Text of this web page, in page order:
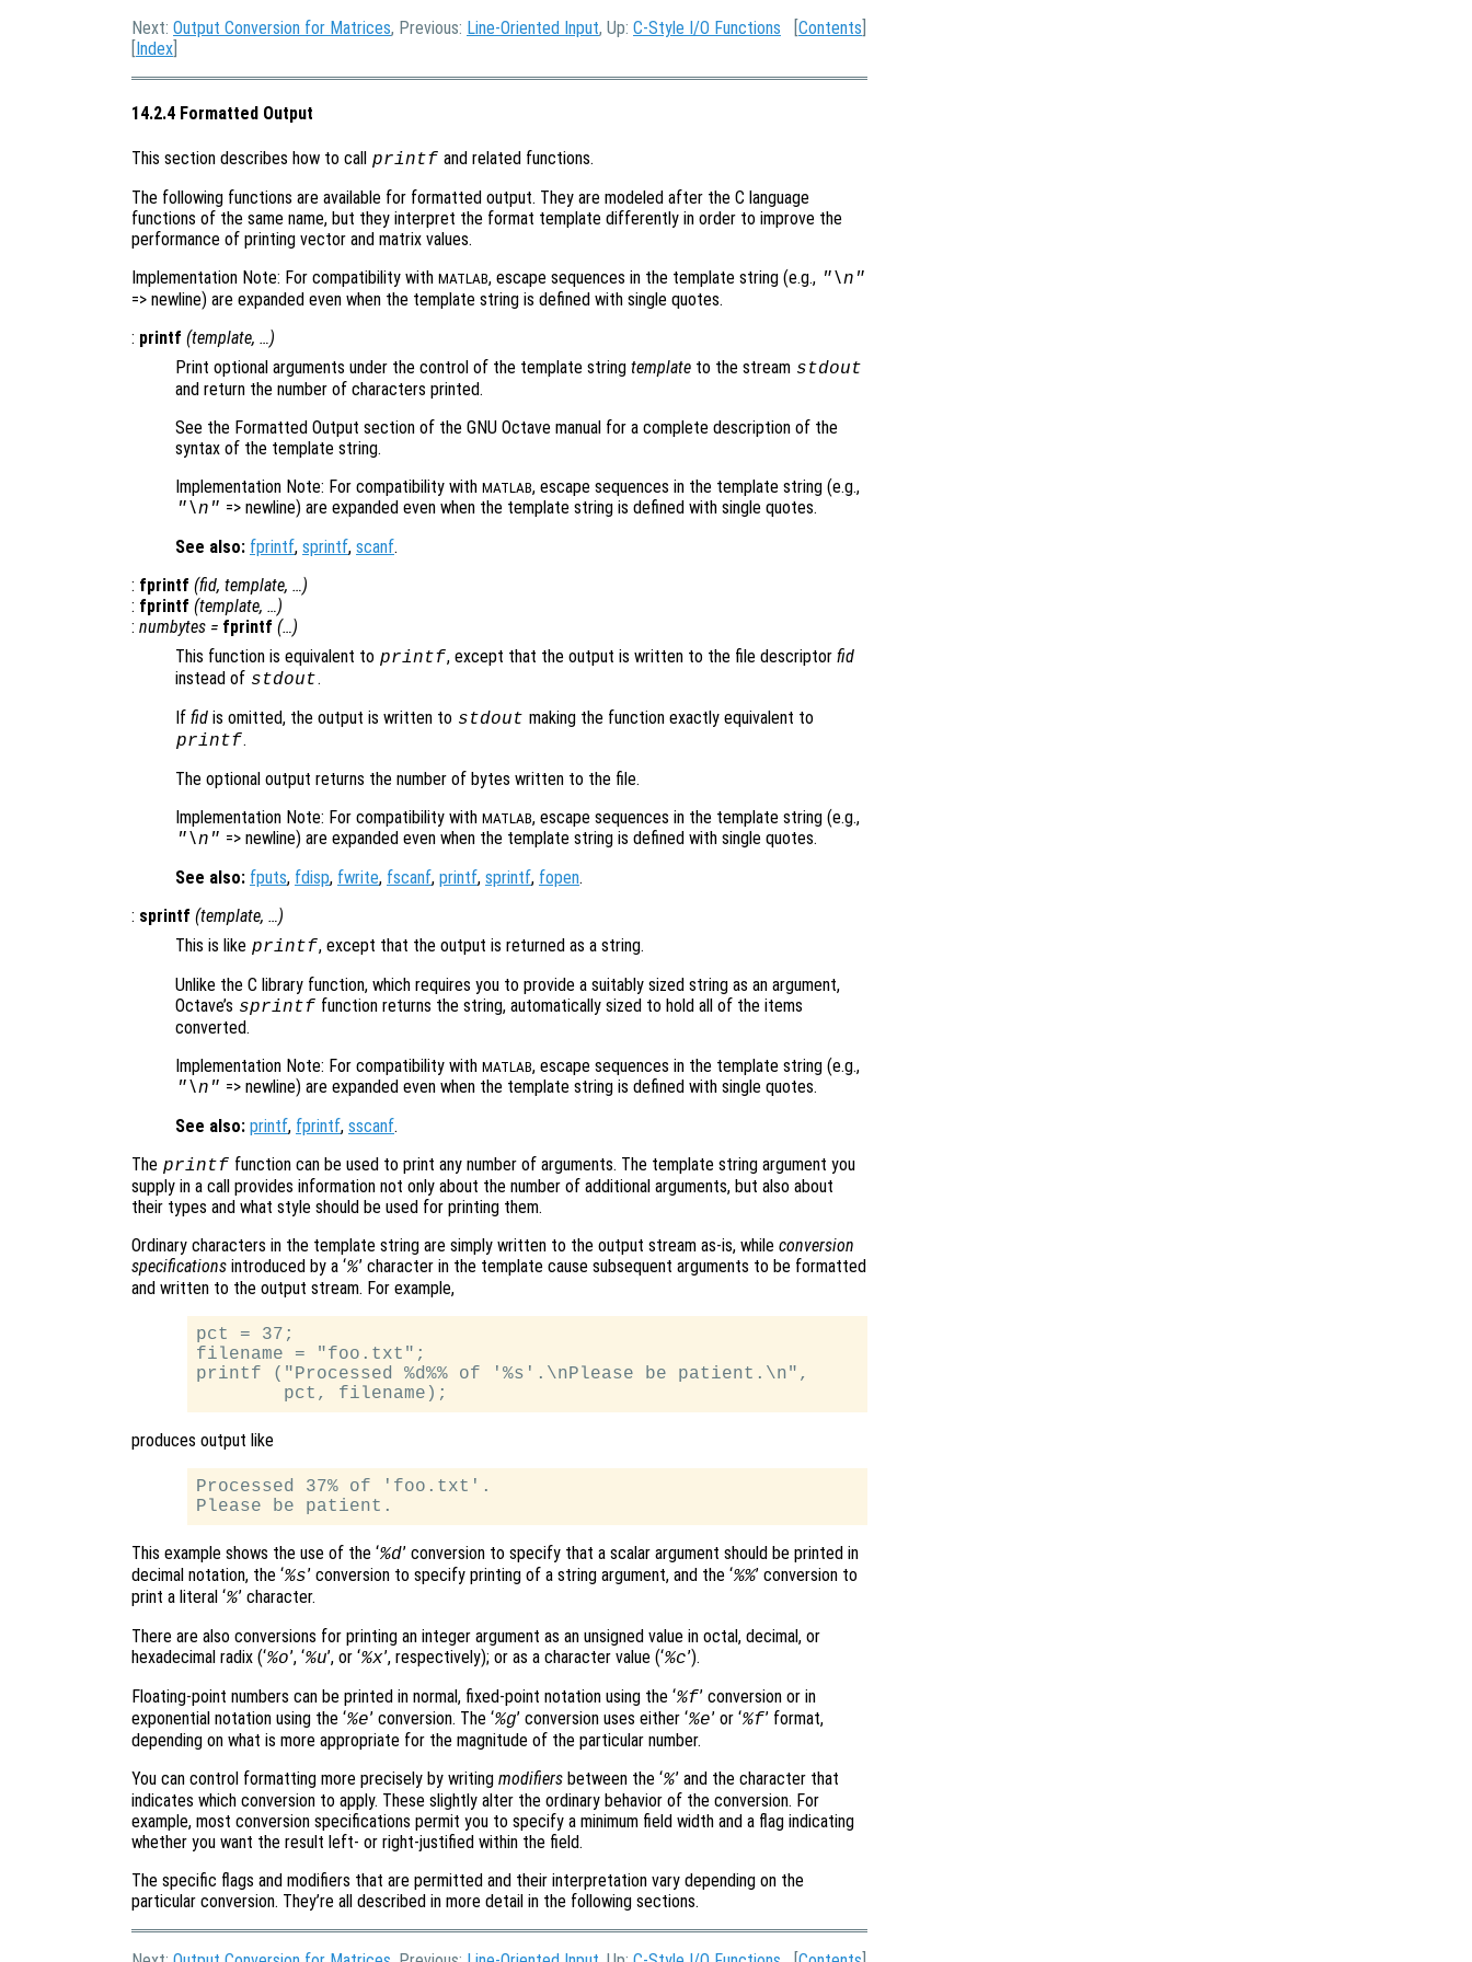
Next: Output Conversion for Matrices, Previous: Line-Oriented Input, Up: C-Style I/O Functions [Contents
[Index
14.2.4 Formatted Output
This section describes how to call printf and related functions.
The following functions are available for formatted output. They are modeled after the C language
functions of the same name, but they interpret the format template differently in order to improve the
performance of printing vector and matrix values.
Implementation Note: For compatibility with MATLAB, escape sequences in the template string (e.g., "\n"
=> newline) are expanded even when the template string is defined with single quotes.
: printf (template, …)
Print optional arguments under the control of the template string template to the stream stdout
and return the number of characters printed.
See the Formatted Output section of the GNU Octave manual for a complete description of the
syntax of the template string.
Implementation Note: For compatibility with MATLAB, escape sequences in the template string (e.g.,
"\n" => newline) are expanded even when the template string is defined with single quotes.
See also: fprintf, sprintf, scanf.
: fprintf (fid, template, …)
: fprintf (template, …)
: numbytes = fprintf (…)
This function is equivalent to printf, except that the output is written to the file descriptor fid
instead of stdout.
If fid is omitted, the output is written to stdout making the function exactly equivalent to
printf.
The optional output returns the number of bytes written to the file.
Implementation Note: For compatibility with MATLAB, escape sequences in the template string (e.g.,
"\n" => newline) are expanded even when the template string is defined with single quotes.
See also: fputs, fdisp, fwrite, fscanf, printf, sprintf, fopen.
: sprintf (template, …)
This is like printf, except that the output is returned as a string.
Unlike the C library function, which requires you to provide a suitably sized string as an argument,
Octave’s sprintf function returns the string, automatically sized to hold all of the items
converted.
Implementation Note: For compatibility with MATLAB, escape sequences in the template string (e.g.,
"\n" => newline) are expanded even when the template string is defined with single quotes.
See also: printf, fprintf, sscanf.
The printf function can be used to print any number of arguments. The template string argument you
supply in a call provides information not only about the number of additional arguments, but also about
their types and what style should be used for printing them.
Ordinary characters in the template string are simply written to the output stream as-is, while conversion
specifications introduced by a ‘%’ character in the template cause subsequent arguments to be formatted
and written to the output stream. For example,
pct = 37;
filename = "foo.txt";
printf ("Processed %d%% of '%s'.\nPlease be patient.\n",
produces output like
Processed 37% of 'foo.txt'.
This example shows the use of the ‘%d’ conversion to specify that a scalar argument should be printed in
decimal notation, the ‘%s’ conversion to specify printing of a string argument, and the ‘%%’ conversion to
print a literal ‘%’ character.
There are also conversions for printing an integer argument as an unsigned value in octal, decimal, or
hexadecimal radix (‘%o’, ‘%u’, or ‘%x’, respectively); or as a character value (‘%c’).
Floating-point numbers can be printed in normal, fixed-point notation using the ‘%f’ conversion or in
exponential notation using the ‘%e’ conversion. The ‘%g’ conversion uses either ‘%e’ or ‘%f’ format,
depending on what is more appropriate for the magnitude of the particular number.
You can control formatting more precisely by writing modifiers between the ‘%’ and the character that
indicates which conversion to apply. These slightly alter the ordinary behavior of the conversion. For
example, most conversion specifications permit you to specify a minimum field width and a flag indicating
whether you want the result left- or right-justified within the field.
The specific flags and modifiers that are permitted and their interpretation vary depending on the
particular conversion. They’re all described in more detail in the following sections.